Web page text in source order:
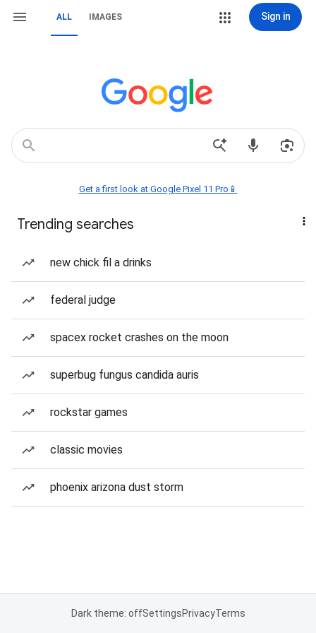
ALL IMAGES Sign in
Get a first look at Google Pixel 11 Pro📱
Trending searches
new chick fil a drinks
federal judge
spacex rocket crashes on the moon
superbug fungus candida auris
rockstar games
classic movies
phoenix arizona dust storm
Dark theme: offSettingsPrivacyTerms